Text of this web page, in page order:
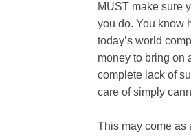
MUST make sure
you do. You know
today’s world
money to bring on
complete lack of
care of simply
This may come as